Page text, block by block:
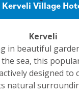
Kerveli Village
Kerveli
in beautiful
sea, this
designed to
natural